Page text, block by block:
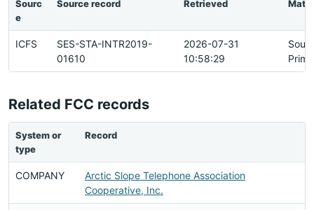
Sourc
e
Source record Retrieved
ICFS
SES-STA-INTR2019-
01610
2026-07-31
10:58:29
Related FCC records
System or
type
Record
COMPANY
Arctic Slope Telephone Association
Cooperative, Inc.